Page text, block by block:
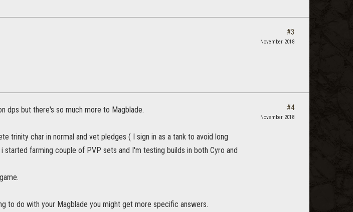
#3
November 2018
dps but there's so much more to Magblade.
trinity char in normal and vet pledges ( I sign in as a tank to avoid long
started farming couple of PVP sets and I'm testing builds in both Cyro and
to do with your Magblade you might get more specific answers.
#4
November 2018